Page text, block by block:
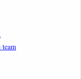
EU Values